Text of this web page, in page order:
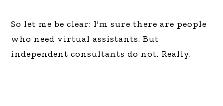
So let me be clear: I'm sure there are people
who need virtual assistants. But
independent consultants do not. Really.